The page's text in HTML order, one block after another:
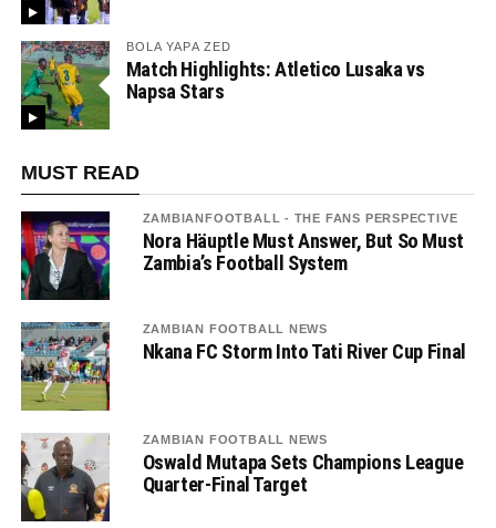
BOLA YAPA ZED
Match Highlights: Atletico Lusaka vs
Napsa Stars
MUST READ
ZAMBIANFOOTBALL - THE FANS PERSPECTIVE
Nora Häuptle Must Answer, But So Must
Zambia’s Football System
ZAMBIAN FOOTBALL NEWS
Nkana FC Storm Into Tati River Cup Final
ZAMBIAN FOOTBALL NEWS
Oswald Mutapa Sets Champions League
Quarter-Final Target